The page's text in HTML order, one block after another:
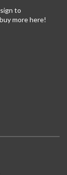
to
more here!